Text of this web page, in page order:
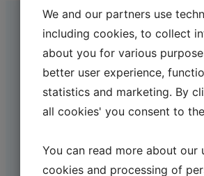
We and our partners use
including cookies, to collect
about you for various
better user experience,
statistics and marketing. By
all cookies' you consent to
You can read more about our
cookies and processing of